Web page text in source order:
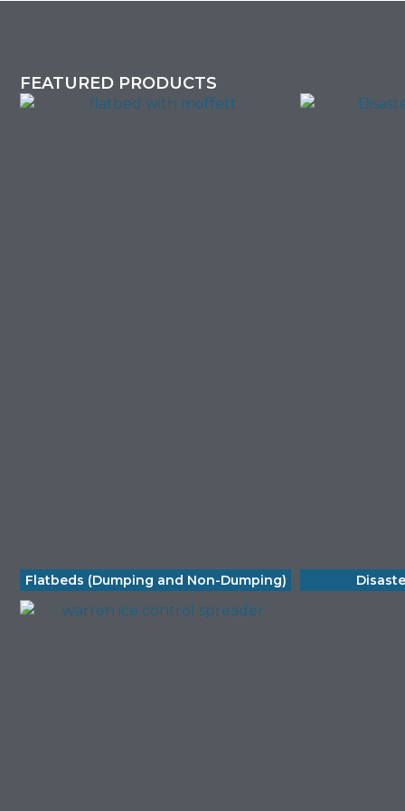
FEATURED PRODUCTS
Flatbeds (Dumping and Non-Dumping)